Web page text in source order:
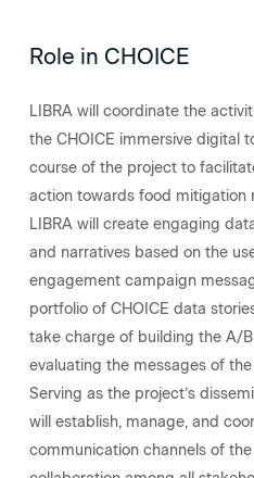
Role in CHOICE
LIBRA will coordinate the
the CHOICE immersive digital
course of the project to
action towards food mitigation
LIBRA will create engaging
and narratives based on the
engagement campaign
portfolio of CHOICE data
take charge of building the A/
evaluating the messages of
Serving as the project’s
will establish, manage, and
communication channels of